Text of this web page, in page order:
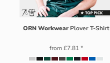
ORN Workwear Plover T-Shirt
from£7.81*